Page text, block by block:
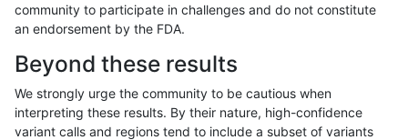
cchapple-custom INDEL I16_PLUS tech_badpromoters
cchapple-custom INDEL I1_5
community to participate in challenges and do not constitute
an endorsement by the FDA.
Beyond these results
We strongly urge the community to be cautious when
interpreting these results. By their nature, high-confidence
variant calls and regions tend to include a subset of variants